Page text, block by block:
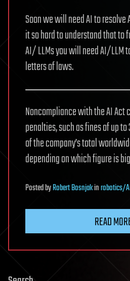
Soon we will need AI to
it so hard to understand that
AI/ LLMs you will need AI/LLM
letters of laws.
Noncompliance with the AI Act
penalties, such as fines of up
of the company’s total
depending on which figure is
PostedbyRobert Bosnjakinrobotics/
READ